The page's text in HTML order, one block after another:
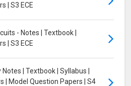
| S3 ECE
- Notes | Textbook |
| S3 ECE
| Textbook | Syllabus |
| Model Question Papers | S4